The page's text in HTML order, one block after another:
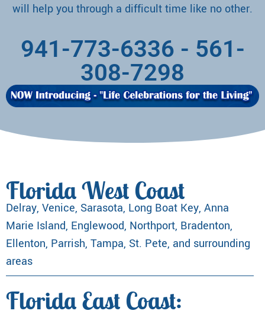
will help you through a difficult time like no other.
941-773-6336 - 561-
308-7298
Florida West Coast
Delray, Venice, Sarasota, Long Boat Key, Anna
Marie Island, Englewood, Northport, Bradenton,
Ellenton, Parrish, Tampa, St. Pete, and surrounding
areas
Florida East Coast: